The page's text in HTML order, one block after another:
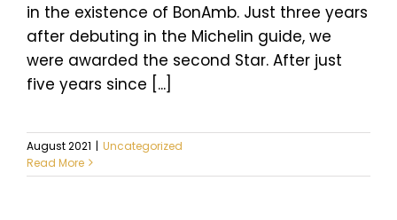
in the existence of BonAmb. Just three years
after debuting in the Michelin guide, we
were awarded the second Star. After just
five years since [...]
August 2021 | Uncategorized
Read More